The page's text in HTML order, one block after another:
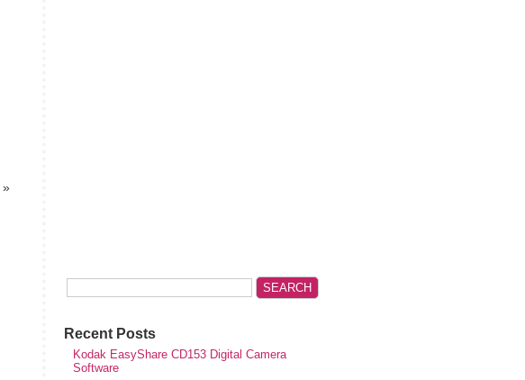
»
Recent Posts
Kodak EasyShare CD153 Digital Camera
Software